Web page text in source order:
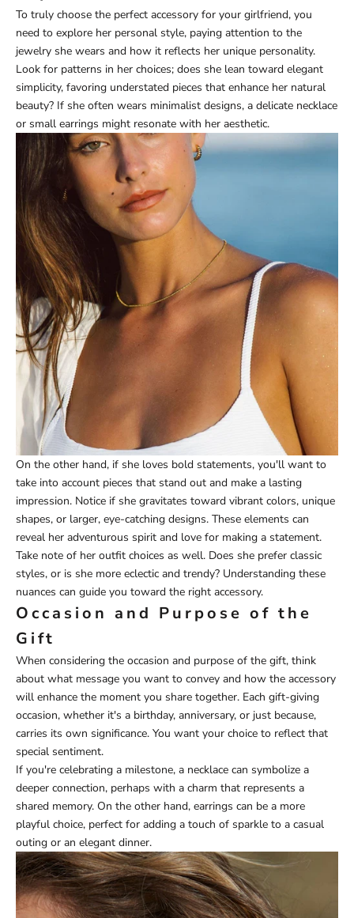
To truly choose the perfect accessory for your girlfriend, you
need to explore her personal style, paying attention to the
jewelry she wears and how it reflects her unique personality.
Look for patterns in her choices; does she lean toward elegant
simplicity, favoring understated pieces that enhance her natural
beauty? If she often wears minimalist designs, a delicate necklace
or small earrings might resonate with her aesthetic.
On the other hand, if she loves bold statements, you'll want to
take into account pieces that stand out and make a lasting
impression. Notice if she gravitates toward vibrant colors, unique
shapes, or larger, eye-catching designs. These elements can
reveal her adventurous spirit and love for making a statement.
Take note of her outfit choices as well. Does she prefer classic
styles, or is she more eclectic and trendy? Understanding these
nuances can guide you toward the right accessory.
Occasion and Purpose of the
Gift
When considering the occasion and purpose of the gift, think
about what message you want to convey and how the accessory
will enhance the moment you share together. Each gift-giving
occasion, whether it's a birthday, anniversary, or just because,
carries its own significance. You want your choice to reflect that
special sentiment.
If you're celebrating a milestone, a necklace can symbolize a
deeper connection, perhaps with a charm that represents a
shared memory. On the other hand, earrings can be a more
playful choice, perfect for adding a touch of sparkle to a casual
outing or an elegant dinner.